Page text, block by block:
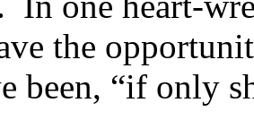
the
been, “if only